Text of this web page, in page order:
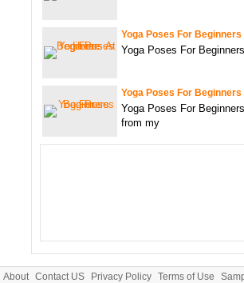
Yoga Poses For
Yoga Poses For
Yoga Poses For Beginners
Yoga Poses For
from my
About Contact US Privacy Policy Terms of Use